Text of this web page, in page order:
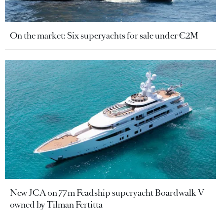
On the market: Six superyachts for sale under €2M
New JCA on 77m Feadship superyacht Boardwalk V
owned by Tilman Fertitta